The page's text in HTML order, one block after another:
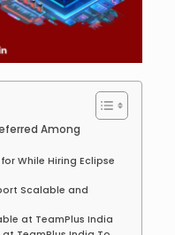
Among
While Hiring Eclipse
Scalable and
at TeamPlus India